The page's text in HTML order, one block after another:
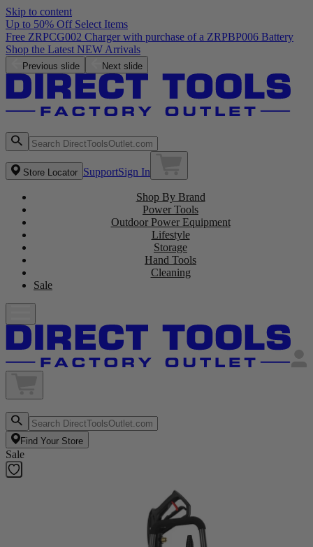
Skip to content
Up to 50% Off Select Items
Free ZRPCG002 Charger with purchase of a ZRPBP006 Battery
Shop the Latest NEW Arrivals
Previous slide Next slide
Store Locator SupportSign In
Shop By Brand
Power Tools
Outdoor Power Equipment
Lifestyle
Storage
Hand Tools
Cleaning
Sale
Find Your Store
Sale